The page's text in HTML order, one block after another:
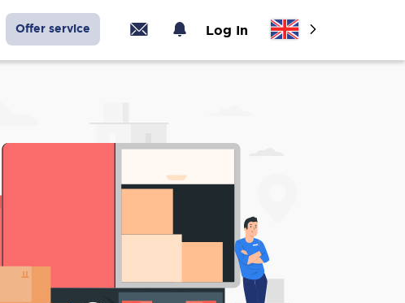
Offer service Log In